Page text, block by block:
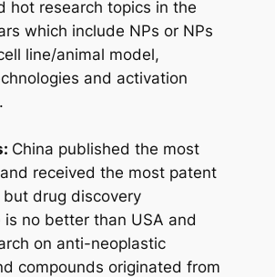
hot research topics in the
which include NPs or NPs
line/animal model,
and activation
China published the most
received the most patent
drug discovery
is no better than USA and
on anti-neoplastic
compounds originated from